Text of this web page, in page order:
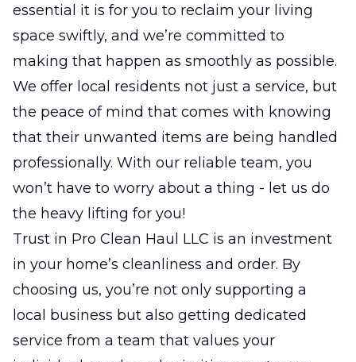
essential it is for you to reclaim your living
space swiftly, and we’re committed to
making that happen as smoothly as possible.
We offer local residents not just a service, but
the peace of mind that comes with knowing
that their unwanted items are being handled
professionally. With our reliable team, you
won’t have to worry about a thing - let us do
the heavy lifting for you!
Trust in Pro Clean Haul LLC is an investment
in your home’s cleanliness and order. By
choosing us, you’re not only supporting a
local business but also getting dedicated
service from a team that values your